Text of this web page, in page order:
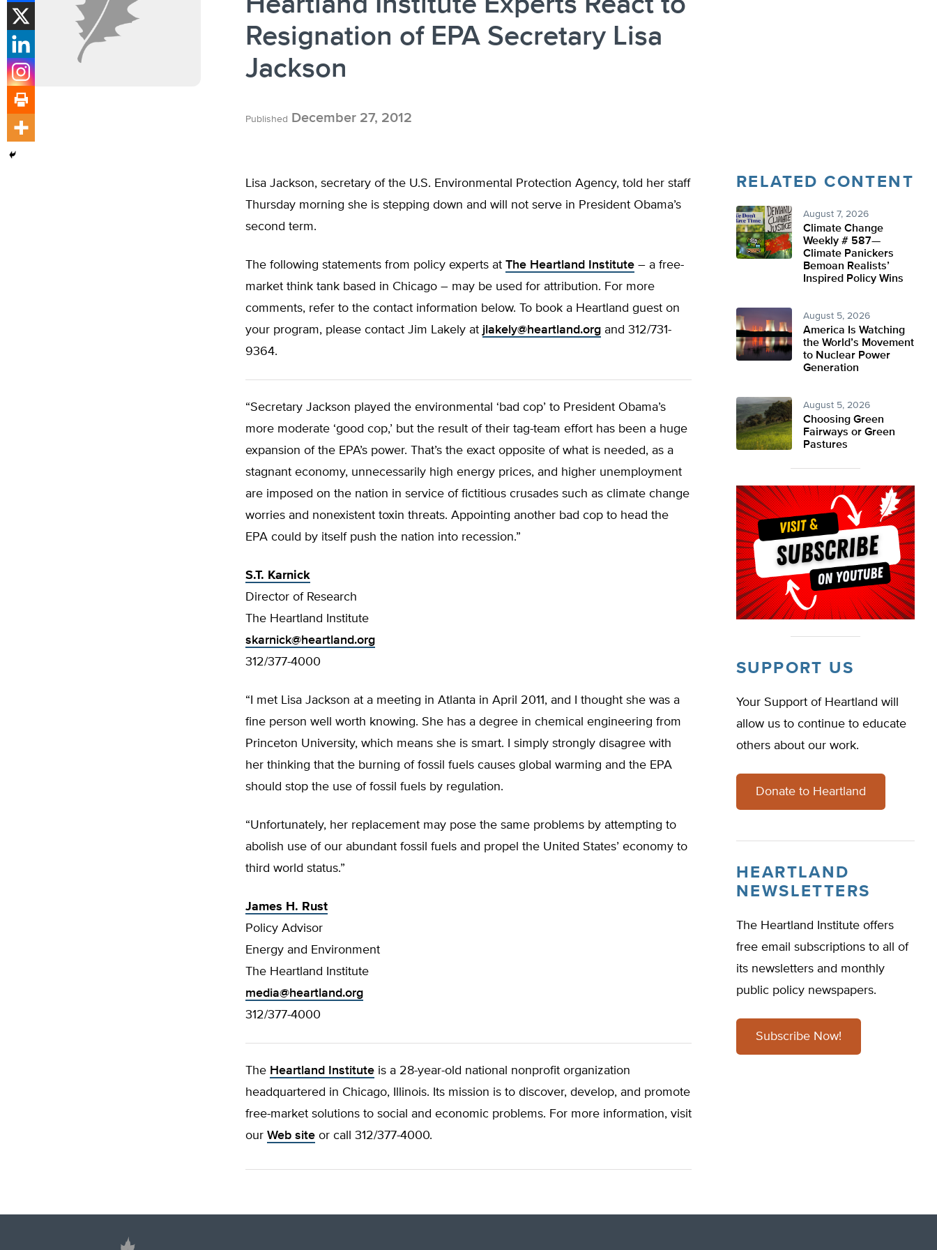
Resignation of EPA Secretary Lisa
Jackson
Published December 27, 2012
Lisa Jackson, secretary of the U.S. Environmental Protection Agency, told her staff
Thursday morning she is stepping down and will not serve in President Obama’s
second term.
The following statements from policy experts at The Heartland Institute – a free-
market think tank based in Chicago – may be used for attribution. For more
comments, refer to the contact information below. To book a Heartland guest on
your program, please contact Jim Lakely at jlakely@heartland.org and 312/731-
9364.
“Secretary Jackson played the environmental ‘bad cop’ to President Obama’s
more moderate ‘good cop,’ but the result of their tag-team effort has been a huge
expansion of the EPA’s power. That’s the exact opposite of what is needed, as a
stagnant economy, unnecessarily high energy prices, and higher unemployment
are imposed on the nation in service of fictitious crusades such as climate change
worries and nonexistent toxin threats. Appointing another bad cop to head the
EPA could by itself push the nation into recession.”
S.T. Karnick
Director of Research
The Heartland Institute
skarnick@heartland.org
312/377-4000
“I met Lisa Jackson at a meeting in Atlanta in April 2011, and I thought she was a
fine person well worth knowing. She has a degree in chemical engineering from
Princeton University, which means she is smart. I simply strongly disagree with
her thinking that the burning of fossil fuels causes global warming and the EPA
should stop the use of fossil fuels by regulation.
“Unfortunately, her replacement may pose the same problems by attempting to
abolish use of our abundant fossil fuels and propel the United States’ economy to
third world status.”
James H. Rust
Policy Advisor
Energy and Environment
The Heartland Institute
media@heartland.org
312/377-4000
The Heartland Institute is a 28-year-old national nonprofit organization
headquartered in Chicago, Illinois. Its mission is to discover, develop, and promote
free-market solutions to social and economic problems. For more information, visit
our Web site or call 312/377-4000.
RELATED CONTENT
August 7, 2026
Climate Change
Weekly # 587—
Climate Panickers
Bemoan Realists’
Inspired Policy Wins
August 5, 2026
America Is Watching
the World’s Movement
to Nuclear Power
Generation
August 5, 2026
Choosing Green
Fairways or Green
Pastures
SUPPORT US
Your Support of Heartland will
allow us to continue to educate
others about our work.
Donate to Heartland
HEARTLAND
NEWSLETTERS
The Heartland Institute offers
free email subscriptions to all of
its newsletters and monthly
public policy newspapers.
Subscribe Now!